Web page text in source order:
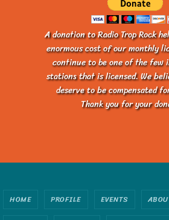
A donation to Radio Trop Rock
enormous cost of our monthly
continue to be one of the few
stations that is licensed. We
deserve to be compensated
Thank you for your
HOME PROFILE EVENTS